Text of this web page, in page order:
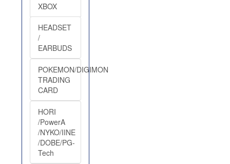
XBOX
HEADSET
/
EARBUDS
POKEMON/DIGIMON
TRADING
CARD
HORI
/PowerA
/NYKO/IINE
/DOBE/PG-
Tech